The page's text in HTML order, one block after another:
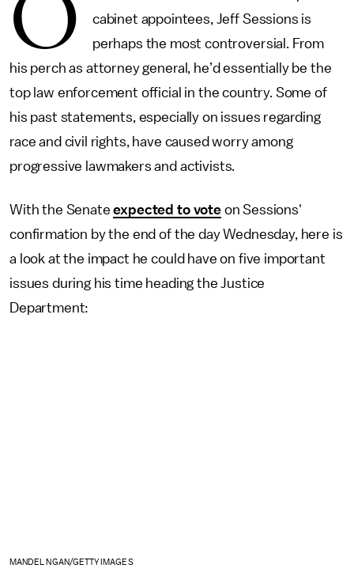
cabinet appointees, Jeff Sessions is
perhaps the most controversial. From
his perch as attorney general, he’d essentially be the
top law enforcement official in the country. Some of
his past statements, especially on issues regarding
race and civil rights, have caused worry among
progressive lawmakers and activists.
With the Senateexpected to voteon Sessions'
confirmation by the end of the day Wednesday, here is
a look at the impact he could have on five important
issues during his time heading the Justice
Department:
MANDEL NGAN/GETTY IMAGES